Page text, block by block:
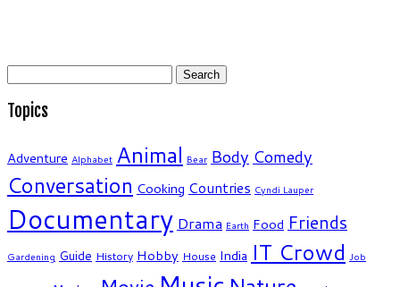
Search
Topics
Adventure Alphabet Animal Bear Body Comedy
Conversation Cooking Countries Cyndi Lauper
Documentary Drama Earth Food Friends
Gardening Guide History Hobby House India IT Crowd Job